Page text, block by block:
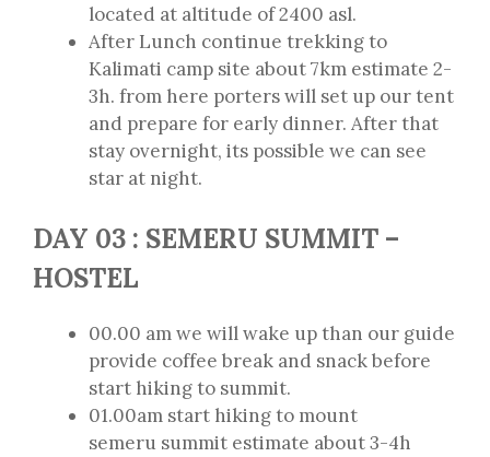
located at altitude of 2400 asl.
After Lunch continue trekking to
Kalimati camp site about 7km estimate 2-
3h. from here porters will set up our tent
and prepare for early dinner. After that
stay overnight, its possible we can see
star at night.
DAY 03 : SEMERU SUMMIT –
HOSTEL
00.00 am we will wake up than our guide
provide coffee break and snack before
start hiking to summit.
01.00am start hiking to mount
semeru summit estimate about 3-4h